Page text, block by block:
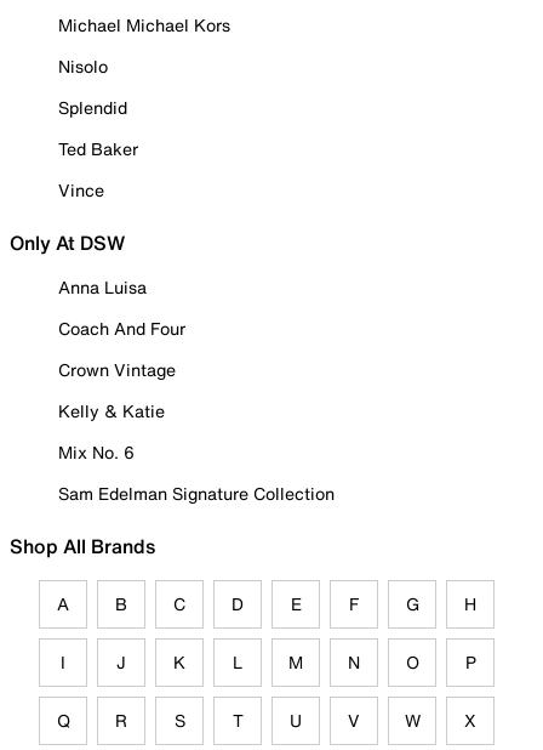
Michael Michael Kors
Nisolo
Splendid
Ted Baker
Vince
Only At DSW
Anna Luisa
Coach And Four
Crown Vintage
Kelly & Katie
Mix No. 6
Sam Edelman Signature Collection
Shop All Brands
A B C D E F G H
I J K L M N O P
Q R S T U V W X